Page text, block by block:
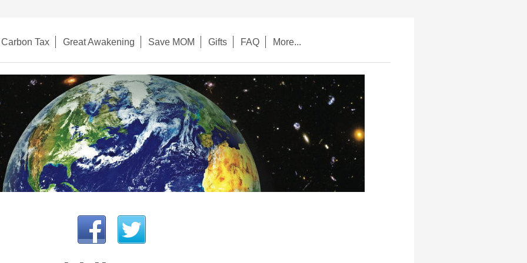
Carbon Tax Great Awakening Save MOM Gifts FAQ More...